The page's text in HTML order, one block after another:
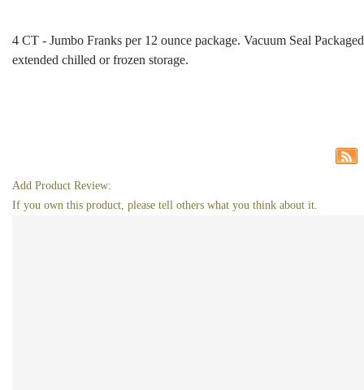
4 CT - Jumbo Franks per 12 ounce package. Vacuum Seal
extended chilled or frozen storage.
Add Product Review:
If you own this product, please tell others what you think about it.